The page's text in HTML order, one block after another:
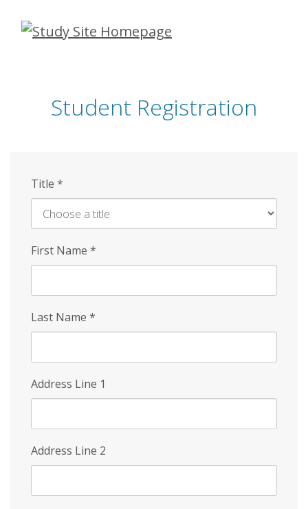
Skip
Student Registration
Title *
First Name *
Last Name *
Address Line 1
Address Line 2